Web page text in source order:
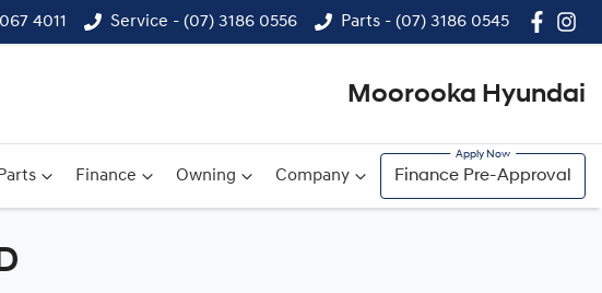
4011 Service - (07) 3186 0556 Parts - (07) 3186 0545
Moorooka Hyundai
Finance Owning Company Finance Pre-Approval